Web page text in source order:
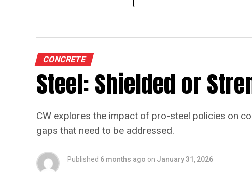
CONCRETE
Steel: Shielded or
CW explores the impact of pro-steel policies on
gaps that need to be addressed.
Published 6 months ago on January 31, 2026